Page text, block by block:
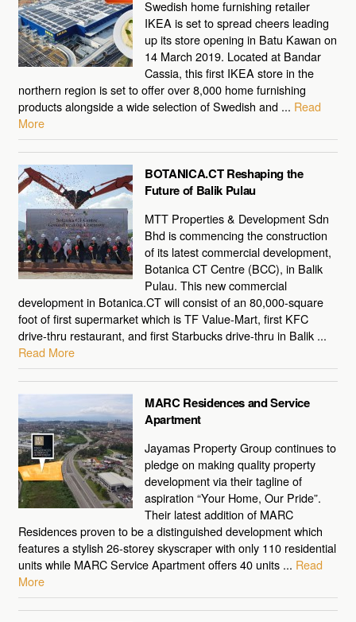
Swedish home furnishing retailer
IKEA is set to spread cheers leading
up its store opening in Batu Kawan on
14 March 2019. Located at Bandar
Cassia, this first IKEA store in the
northern region is set to offer over 8,000 home furnishing
products alongside a wide selection of Swedish and ... Read
More
BOTANICA.CT Reshaping the
Future of Balik Pulau
MTT Properties & Development Sdn
Bhd is commencing the construction
of its latest commercial development,
Botanica CT Centre (BCC), in Balik
Pulau. This new commercial
development in Botanica.CT will consist of an 80,000-square
foot of first supermarket which is TF Value-Mart, first KFC
drive-thru restaurant, and first Starbucks drive-thru in Balik ...
Read More
MARC Residences and Service
Apartment
Jayamas Property Group continues to
pledge on making quality property
development via their tagline of
aspiration “Your Home, Our Pride”.
Their latest addition of MARC
Residences proven to be a distinguished development which
features a stylish 26-storey skyscraper with only 110 residential
units while MARC Service Apartment offers 40 units ... Read
More